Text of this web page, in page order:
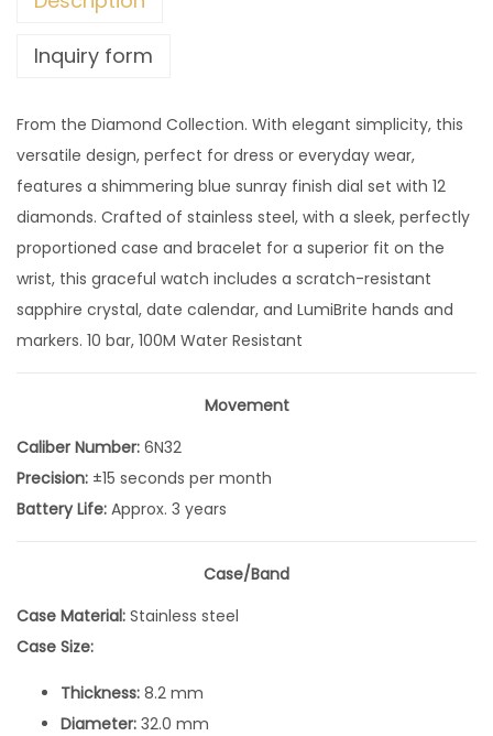
o
d
C
o
l
l
e
c
t
D
m
o
n
d
Inquiry form
From the Diamond Collection. With elegant simplicity, this
versatile design, perfect for dress or everyday wear,
features a shimmering blue sunray finish dial set with 12
diamonds. Crafted of stainless steel, with a sleek, perfectly
proportioned case and bracelet for a superior fit on the
wrist, this graceful watch includes a scratch-resistant
sapphire crystal, date calendar, and LumiBrite hands and
markers. 10 bar, 100M Water Resistant
Movement
Caliber Number: 6N32
Precision: ±15 seconds per month
Battery Life: Approx. 3 years
Case/Band
Case Material: Stainless steel
Case Size:
Thickness: 8.2 mm
Diameter: 32.0 mm